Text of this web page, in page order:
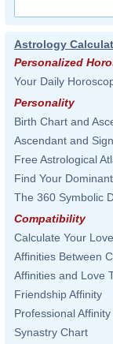
Astrology
Personalized
Your Daily
Personality
Birth Chart and
Ascendant and
Free Astrological
Find Your
The 360 Symbolic
Compatibility
Calculate Your
Affinities Between
Affinities and Love
Friendship Affinity
Professional Affinity
Synastry Chart